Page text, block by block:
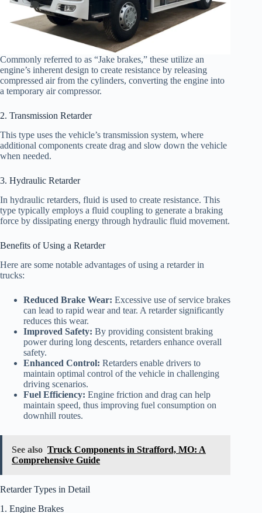
Commonly referred to as “Jake brakes,” these utilize an
engine’s inherent design to create resistance by releasing
compressed air from the cylinders, converting the engine into
a temporary air compressor.
2. Transmission Retarder
This type uses the vehicle’s transmission system, where
additional components create drag and slow down the vehicle
when needed.
3. Hydraulic Retarder
In hydraulic retarders, fluid is used to create resistance. This
type typically employs a fluid coupling to generate a braking
force by dissipating energy through hydraulic fluid movement.
Benefits of Using a Retarder
Here are some notable advantages of using a retarder in
trucks:
Reduced Brake Wear: Excessive use of service brakes
can lead to rapid wear and tear. A retarder significantly
reduces this wear.
Improved Safety: By providing consistent braking
power during long descents, retarders enhance overall
safety.
Enhanced Control: Retarders enable drivers to
maintain optimal control of the vehicle in challenging
driving scenarios.
Fuel Efficiency: Engine friction and drag can help
maintain speed, thus improving fuel consumption on
downhill routes.
See also Truck Components in Strafford, MO: A
Comprehensive Guide
Retarder Types in Detail
1. Engine Brakes